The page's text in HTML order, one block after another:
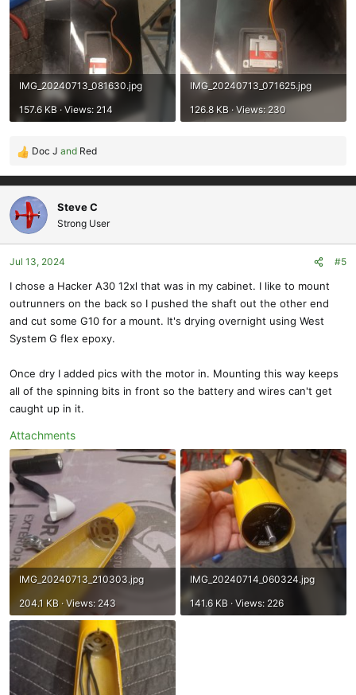
IMG_20240713_081630.jpg
157.6 KB · Views: 214
IMG_20240713_071625.jpg
126.8 KB · Views: 230
R
e
a
c
t
i
o
n
:
Doc J and Red
Steve C
Strong User
Jul 13, 2024 #5
I chose a Hacker A30 12xl that was in my cabinet. I like to mount
outrunners on the back so I pushed the shaft out the other end
and cut some G10 for a mount. It's drying overnight using West
System G flex epoxy.
Once dry I added pics with the motor in. Mounting this way keeps
all of the spinning bits in front so the battery and wires can't get
caught up in it.
Attachments
IMG_20240713_210303.jpg
204.1 KB · Views: 243
IMG_20240714_060324.jpg
141.6 KB · Views: 226